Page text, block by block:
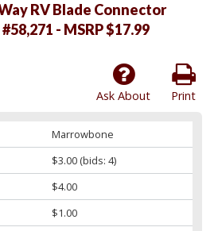
RV Blade Connector
- MSRP $17.99
Print
Ask About
Marrowbone
$3.00(bids: 4)
$4.00
$1.00